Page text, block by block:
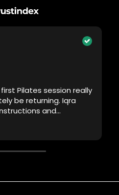
Pilates session really
be returning. Iqra
and